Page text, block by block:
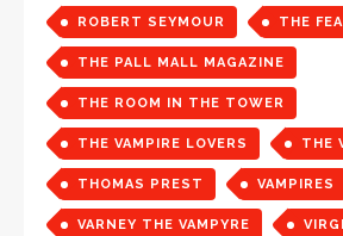
ROBERT SEYMOUR THE
THE PALL MALL MAGAZINE
THE ROOM IN THE TOWER
THE VAMPIRE LOVERS THE
THOMAS PREST VAMPIRES
VARNEY THE VAMPYRE